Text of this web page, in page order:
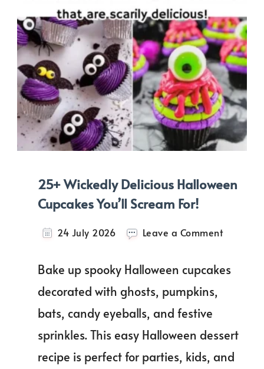
25+ Wickedly Delicious Halloween
Cupcakes You’ll Scream For!
24 July 2026 Leave a Commenton
Delicious
For!
Bake up spooky Halloween cupcakes
decorated with ghosts, pumpkins,
bats, candy eyeballs, and festive
sprinkles. This easy Halloween dessert
recipe is perfect for parties, kids, and